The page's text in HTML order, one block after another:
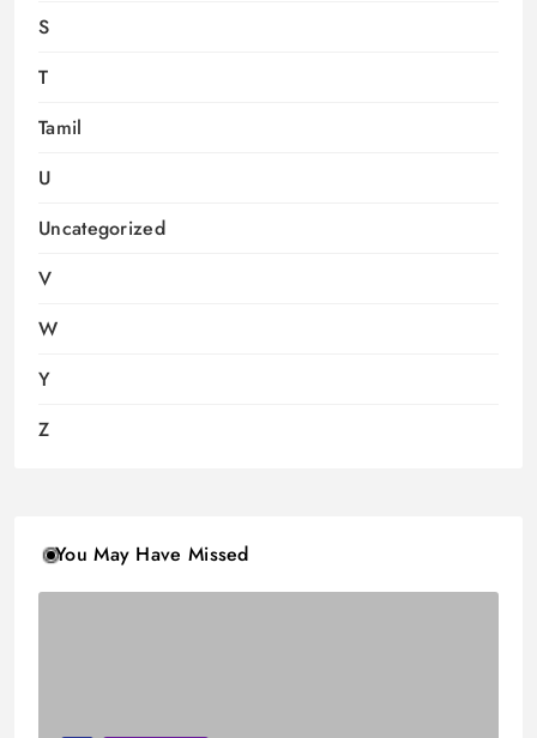
S
T
Tamil
U
Uncategorized
V
W
Y
Z
You May Have Missed